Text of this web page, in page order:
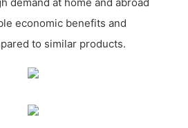
economic benefits and
to similar products.